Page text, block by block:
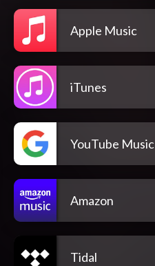
Apple Music
iTunes
YouTube Music
Amazon
Tidal